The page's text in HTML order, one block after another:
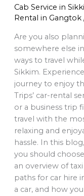
Cab Service in
Rental in Gangtok
Are you also
somewhere else
ways to travel
Sikkim.
journey to enjoy
Trips’ car-rental
or a business trip
travel with the
relaxing and
hassle. In this
you should
an overview of
paths for car hire
a car, and how